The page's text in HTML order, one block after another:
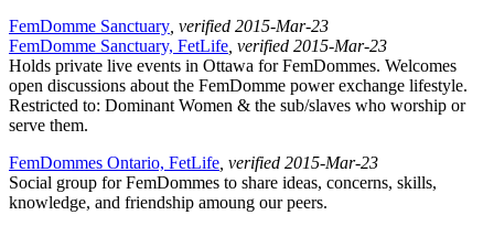
FemDomme Sanctuary , verified 2015-Mar-23
FemDomme Sanctuary, FetLife , verified 2015-Mar-23
Holds private live events in Ottawa for FemDommes. Welcomes
open discussions about the FemDomme power exchange lifestyle.
Restricted to: Dominant Women & the sub/slaves who worship or
serve them.
FemDommes Ontario, FetLife , verified 2015-Mar-23
Social group for FemDommes to share ideas, concerns, skills,
knowledge, and friendship amoung our peers.